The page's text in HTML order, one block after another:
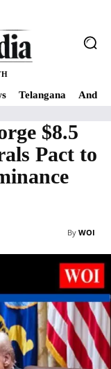
Telangana
Critical Minerals Pact to
$8.5
Pact to
By WOI